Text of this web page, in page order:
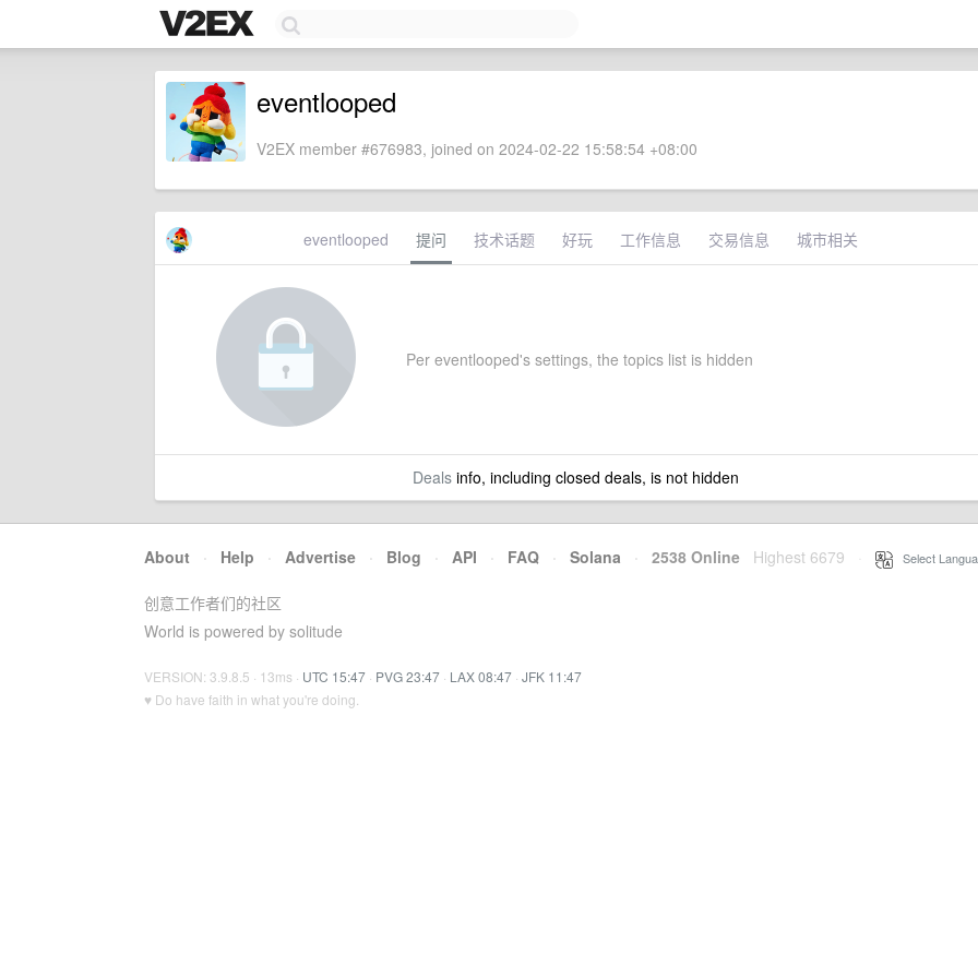
eventlooped
V2EX member #676983, joined on 2024-02-22 15:58:54 +08:00
eventlooped 提问 技术话题 好玩 工作信息 交易信息 城市相关
Per eventlooped's settings, the topics list is hidden
Dealsinfo, including closed deals, is not hidden
About · Help · Advertise · Blog · API · FAQ · Solana · 2538 Online Highest 6679 Select
创意工作者们的社区
World is powered by solitude
VERSION: 3.9.8.5 · 13ms · UTC 15:47 · PVG 23:47 · LAX 08:47 · JFK 11:47
♥ Do have faith in what you're doing.